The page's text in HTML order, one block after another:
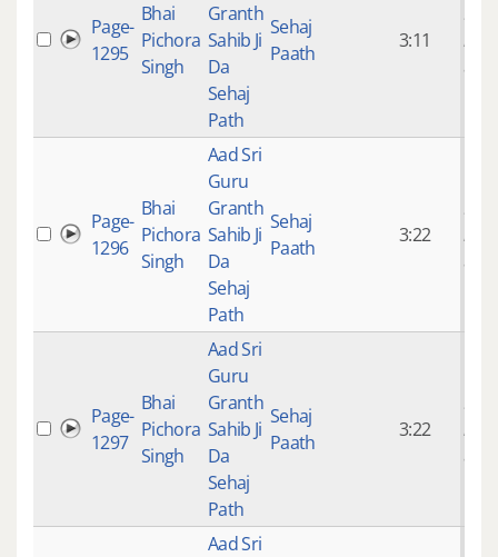
Page-
1295
Bhai
Pichora
Singh
Granth
Sahib Ji
Da
Sehaj
Path
Sehaj
Paath
3:11
9
ago
Page-
1296
Bhai
Pichora
Singh
Aad Sri
Guru
Granth
Sahib Ji
Da
Sehaj
Path
Sehaj
Paath
3:22
9
ago
Page-
1297
Bhai
Pichora
Singh
Aad Sri
Guru
Granth
Sahib Ji
Da
Sehaj
Path
Sehaj
Paath
3:22
9
ago
Aad Sri